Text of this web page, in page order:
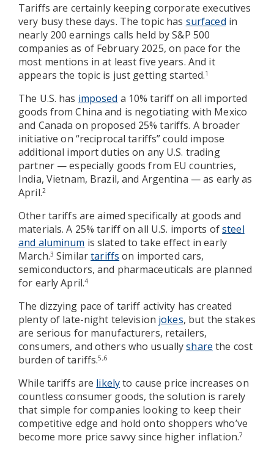
Tariffs are certainly keeping corporate executives
very busy these days. The topic has surfaced in
nearly 200 earnings calls held by S&P 500
companies as of February 2025, on pace for the
most mentions in at least five years. And it
appears the topic is just getting started.1
The U.S. has imposed a 10% tariff on all imported
goods from China and is negotiating with Mexico
and Canada on proposed 25% tariffs. A broader
initiative on “reciprocal tariffs” could impose
additional import duties on any U.S. trading
partner — especially goods from EU countries,
India, Vietnam, Brazil, and Argentina — as early as
April.2
Other tariffs are aimed specifically at goods and
materials. A 25% tariff on all U.S. imports ofsteel
and aluminum is slated to take effect in early
March.3 Similartariffs on imported cars,
semiconductors, and pharmaceuticals are planned
for early April.4
The dizzying pace of tariff activity has created
plenty of late-night television jokes, but the stakes
are serious for manufacturers, retailers,
consumers, and others who usuallyshare the cost
burden of tariffs.5,6
While tariffs are likelyto cause price increases on
countless consumer goods, the solution is rarely
that simple for companies looking to keep their
competitive edge and hold onto shoppers who’ve
become more price savvy since higher inflation.7